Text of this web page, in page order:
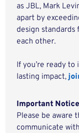
as JBL, Mark
apart by
design standards
each other.
If you’re ready
lasting impact,
Important
Please be aware
communicate